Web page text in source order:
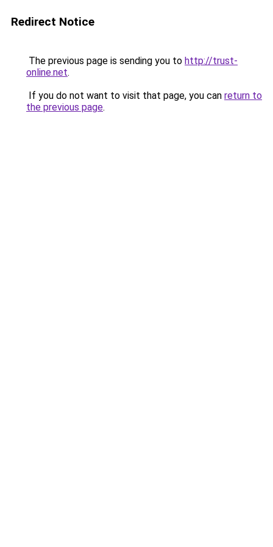
Redirect Notice
The previous page is sending you to http://trust-
online.net.
If you do not want to visit that page, you can return to
the previous page.